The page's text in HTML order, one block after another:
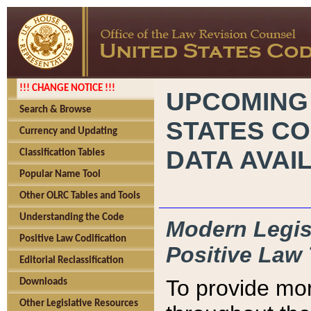
!!! CHANGE NOTICE !!!
Search & Browse
Currency and Updating
Classification Tables
Popular Name Tool
Other OLRC Tables and Tools
Understanding the Code
Positive Law Codification
Editorial Reclassification
Downloads
Other Legislative Resources
STATES
DATA
Modern
Positive Law
To provide